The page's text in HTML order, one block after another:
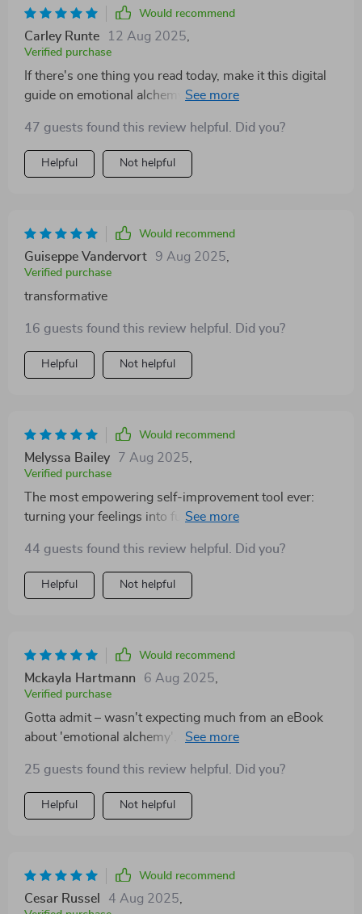
Would recommend
Carley Runte 12 Aug 2025
Verified purchase
If there's one thing you read today, make it this digital
guide on emotional alchemy. Your future self will thank
47 guests found this review helpful. Did you?
Helpful Not helpful
Would recommend
Guiseppe Vandervort 9 Aug 2025
Verified purchase
transformative
16 guests found this review helpful. Did you?
Helpful Not helpful
Would recommend
Melyssa Bailey 7 Aug 2025
Verified purchase
The most empowering self-improvement tool ever:
turning your feelings into fuel for growth... mind-
44 guests found this review helpful. Did you?
Helpful Not helpful
Would recommend
Mckayla Hartmann 6 Aug 2025
Verified purchase
Gotta admit – wasn't expecting much from an eBook
about 'emotional alchemy'. But boy was I wrong...it’s
25 guests found this review helpful. Did you?
Helpful Not helpful
Would recommend
Cesar Russel 4 Aug 2025